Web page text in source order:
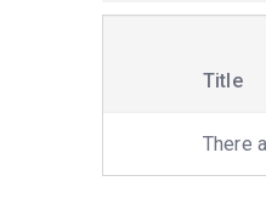
Title
There